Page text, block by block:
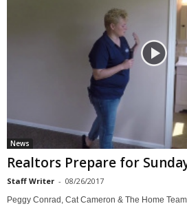
News
Realtors Prepare for
Staff Writer - 08/26/2017
Peggy Conrad, Cat Cameron & The Home